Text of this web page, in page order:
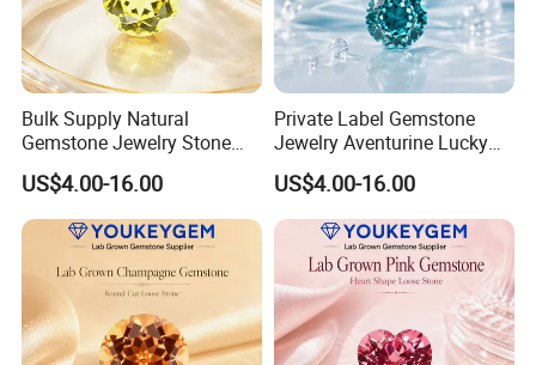
Bulk Supply Natural
Gemstone Jewelry Stone
Bracelet for Wellness Gift
Volume Order
US$4.00-16.00
Private Label Gemstone
Jewelry Aventurine Lucky
Bracelet for Women Jewelry
Private Label Program
US$4.00-16.00